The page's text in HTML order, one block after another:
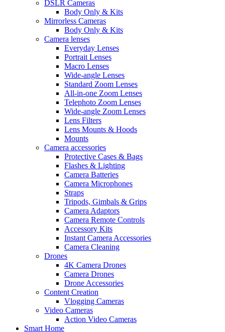
DSLR Cameras
Body Only & Kits
Mirrorless Cameras
Body Only & Kits
Camera lenses
Everyday Lenses
Portrait Lenses
Macro Lenses
Wide-angle Lenses
Standard Zoom Lenses
All-in-one Zoom Lenses
Telephoto Zoom Lenses
Wide-angle Zoom Lenses
Lens Filters
Lens Mounts & Hoods
Mounts
Camera accessories
Protective Cases & Bags
Flashes & Lighting
Camera Batteries
Camera Microphones
Straps
Tripods, Gimbals & Grips
Camera Adaptors
Camera Remote Controls
Accessory Kits
Instant Camera Accessories
Camera Cleaning
Drones
4K Camera Drones
Camera Drones
Drone Accessories
Content Creation
Vlogging Cameras
Video Cameras
Action Video Cameras
Smart Home